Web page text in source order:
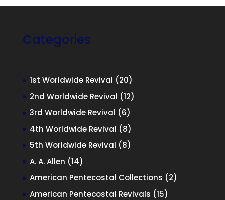
Categories
1st Worldwide Revival 2020
products
2nd Worldwide Revival 1212
3rd Worldwide Revival 66
products
4th Worldwide Revival 88
products
5th Worldwide Revival 88
A. A. Allen 1414
products
American Pentecostal Collections 22
American Pentecostal Revivals 1515